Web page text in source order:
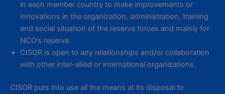
in each member country to make improvements or
innovations in the organization, administration, training
and social situation of the reserve forces and mainly for
NCO’s reserve.
CISOR is open to any relationships and/or collaboration
with other inter-allied or international organizations.
CISOR puts into use all the means at its disposal to